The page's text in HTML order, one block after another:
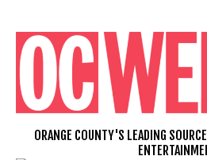
content
ORANGE COUNTY'S LEADING